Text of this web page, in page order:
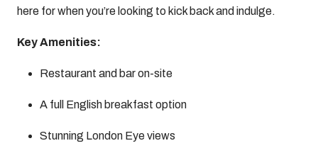
here for when you’re looking to kick back and indulge.
Key Amenities:
Restaurant and bar on-site
A full English breakfast option
Stunning London Eye views